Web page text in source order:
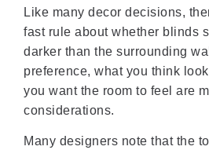
Like many decor decisions,
fast rule about whether blinds
darker than the surrounding
preference, what you think
you want the room to feel are
considerations.
Many designers note that the